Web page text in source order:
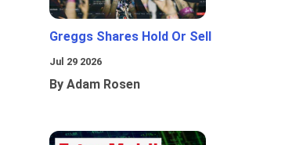
Greggs Shares Hold Or Sell
Jul 29 2026
By Adam Rosen